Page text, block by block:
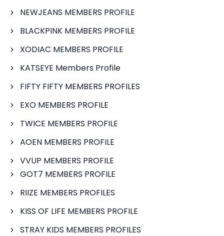
NEWJEANS MEMBERS PROFILE
BLACKPINK MEMBERS PROFILE
XODIAC MEMBERS PROFILE
KATSEYE Members Profile
FIFTY FIFTY MEMBERS PROFILES
EXO MEMBERS PROFILE
TWICE MEMBERS PROFILE
AOEN MEMBERS PROFILE
VVUP MEMBERS PROFILE
GOT7 MEMBERS PROFILE
RIIZE MEMBERS PROFILES
KISS OF LIFE MEMBERS PROFILE
STRAY KIDS MEMBERS PROFILES